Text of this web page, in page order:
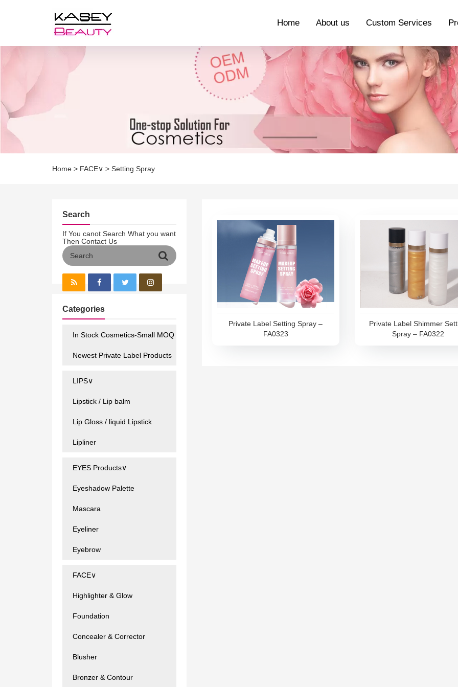
Home About us Custom Services
Home > FACE∨ > Setting Spray
Private Label Setting Spray –
FA0323
Private Label Shimmer
Spray – FA0322
Search
If You canot Search What you want
Then Contact Us
Categories
In Stock Cosmetics-Small MOQ
Newest Private Label Products
LIPS∨
Lipstick / Lip balm
Lip Gloss / liquid Lipstick
Lipliner
EYES Products∨
Eyeshadow Palette
Mascara
Eyeliner
Eyebrow
FACE∨
Highlighter & Glow
Foundation
Concealer & Corrector
Blusher
Bronzer & Contour